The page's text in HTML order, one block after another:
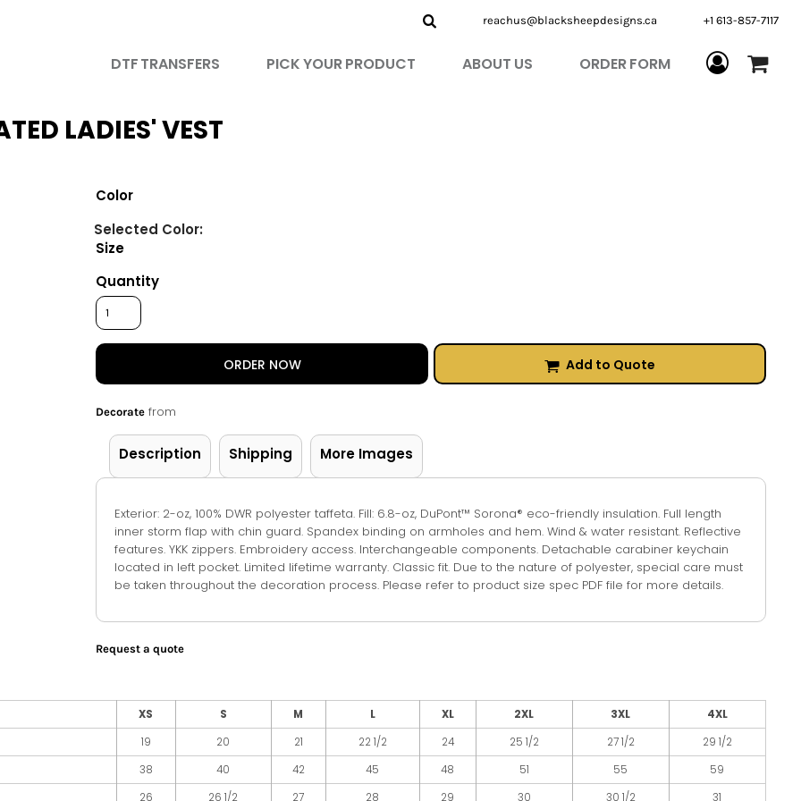
reachus@blacksheepdesigns.ca +1 613-857-7117
DTF TRANSFERS PICK YOUR PRODUCT ABOUT US ORDER FORM
LADIES' VEST
Color
Size
Quantity
ORDER NOW Add to Quote
Decorate from
Description Shipping More Images
Exterior: 2-oz, 100% DWR polyester taffeta. Fill: 6.8-oz, DuPont™ Sorona® eco-friendly insulation. Full length
inner storm flap with chin guard. Spandex binding on armholes and hem. Wind & water resistant. Reflective
features. YKK zippers. Embroidery access. Interchangeable components. Detachable carabiner keychain
located in left pocket. Limited lifetime warranty. Classic fit. Due to the nature of polyester, special care must
be taken throughout the decoration process. Please refer to product size spec PDF file for more details.
Request a quote
XS S M L XL 2XL 3XL
4XL
19 20 21 22 1/2 24 25 1/2 27 1/2
29 1/2
38 40 42 45 48 51 55
59
26 26 1/2 27 28 29 30 30 1/2 31